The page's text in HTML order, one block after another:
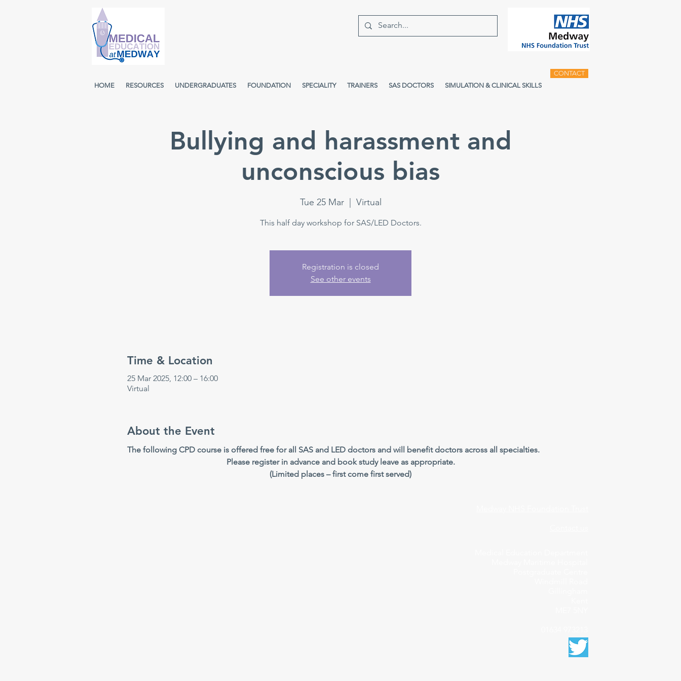
HOME RESOURCES UNDERGRADUATES FOUNDATION SPECIALITY TRAINERS SAS DOCTORS SIMULATION & CLINICAL SKILLS
CONTACT
Bullying and harassment and
unconscious bias
Tue 25 Mar
  |
Virtual
This half day workshop for SAS/LED Doctors.
Registration is closed
See other events
Time & Location
25 Mar 2025, 12:00 – 16:00
Virtual
About the Event
The following CPD course is offered free for all SAS and LED doctors and will benefit doctors across all specialties.
Please register in advance and book study leave as appropriate.
(Limited places – first come first served)